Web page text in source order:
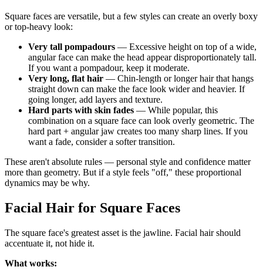
Square faces are versatile, but a few styles can create an overly boxy
or top-heavy look:
Very tall pompadours — Excessive height on top of a wide,
angular face can make the head appear disproportionately tall.
If you want a pompadour, keep it moderate.
Very long, flat hair — Chin-length or longer hair that hangs
straight down can make the face look wider and heavier. If
going longer, add layers and texture.
Hard parts with skin fades — While popular, this
combination on a square face can look overly geometric. The
hard part + angular jaw creates too many sharp lines. If you
want a fade, consider a softer transition.
These aren't absolute rules — personal style and confidence matter
more than geometry. But if a style feels "off," these proportional
dynamics may be why.
Facial Hair for Square Faces
The square face's greatest asset is the jawline. Facial hair should
accentuate it, not hide it.
What works: